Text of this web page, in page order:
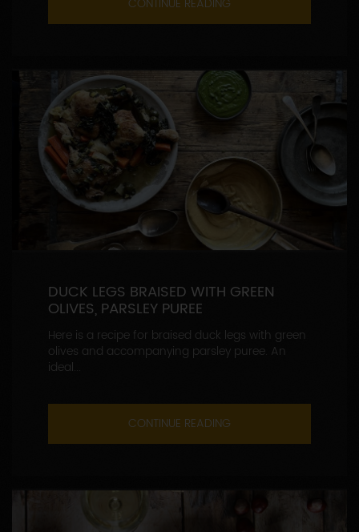
CONTINUE READING
DUCK LEGS BRAISED WITH GREEN
OLIVES, PARSLEY PUREE
Here is a recipe for braised duck legs with green
olives and accompanying parsley puree. An
ideal...
CONTINUE READING